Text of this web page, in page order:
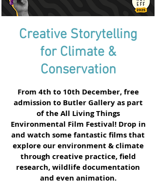
Creative Storytelling
for Climate &
Conservation
From 4th to 10th December, free
admission to Butler Gallery as part
of the All Living Things
Environmental Film Festival! Drop in
and watch some fantastic films that
explore our environment & climate
through creative practice, field
research, wildlife documentation
and even animation.